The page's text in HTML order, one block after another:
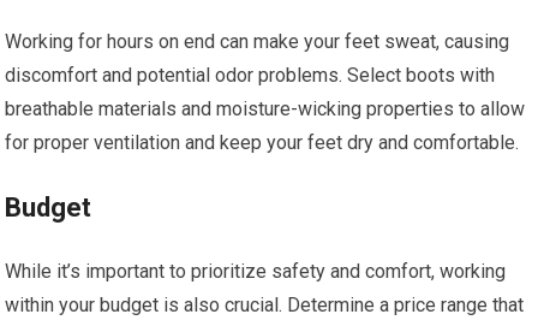
Working for hours on end can make your feet sweat, causing
discomfort and potential odor problems. Select boots with
breathable materials and moisture-wicking properties to allow
for proper ventilation and keep your feet dry and comfortable.
Budget
While it’s important to prioritize safety and comfort, working
within your budget is also crucial. Determine a price range that